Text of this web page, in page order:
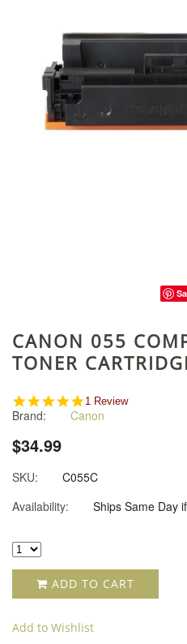
CANON 055
TONER
5.0
star
1 Review
Brand: Canon
$34.99
SKU:
C055C
Availability:
Ships Same Day
ADD TO CART
Add to Wishlist